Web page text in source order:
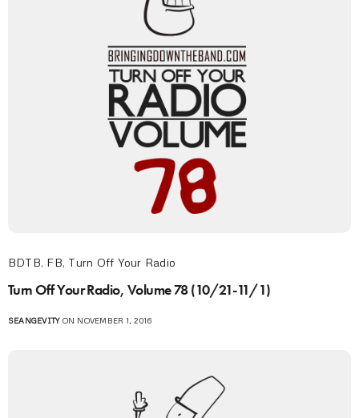
BDTB, FB, Turn Off Your Radio
Turn Off Your Radio, Volume 78 (10/21-11/1)
SEANGEVITYON NOVEMBER 1, 2016